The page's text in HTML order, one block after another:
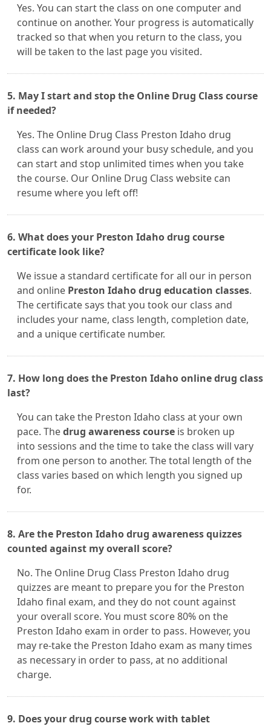
Yes. You can start the class on one computer and
continue on another. Your progress is automatically
tracked so that when you return to the class, you
will be taken to the last page you visited.
5. May I start and stop the Online Drug Class course
if needed?
Yes. The Online Drug Class Preston Idaho drug
class can work around your busy schedule, and you
can start and stop unlimited times when you take
the course. Our Online Drug Class website can
resume where you left off!
6. What does your Preston Idaho drug course
certificate look like?
We issue a standard certificate for all our in person
and online Preston Idaho drug education classes.
The certificate says that you took our class and
includes your name, class length, completion date,
and a unique certificate number.
7. How long does the Preston Idaho online drug class
last?
You can take the Preston Idaho class at your own
pace. Thedrug awareness course is broken up
into sessions and the time to take the class will vary
from one person to another. The total length of the
class varies based on which length you signed up
for.
8. Are the Preston Idaho drug awareness quizzes
counted against my overall score?
No. The Online Drug Class Preston Idaho drug
quizzes are meant to prepare you for the Preston
Idaho final exam, and they do not count against
your overall score. You must score 80% on the
Preston Idaho exam in order to pass. However, you
may re-take the Preston Idaho exam as many times
as necessary in order to pass, at no additional
charge.
9. Does your drug course work with tablet